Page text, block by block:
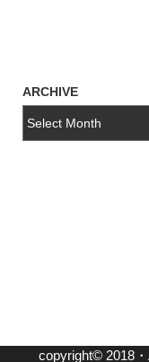
ARCHIVE
copyright© 2018